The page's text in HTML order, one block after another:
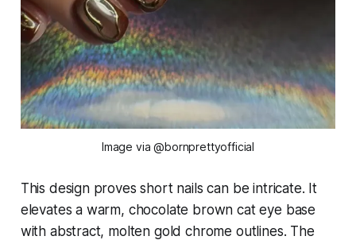
Image via @bornprettyofficial
This design proves short nails can be intricate. It
elevates a warm, chocolate brown cat eye base
with abstract, molten gold chrome outlines. The